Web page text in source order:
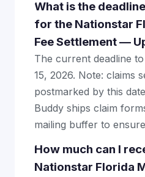
What is the
for the Nationstar
Fee Settlement —
The current deadline
15, 2026. Note: claims
postmarked by this
Buddy ships claim
mailing buffer to
How much can I
Nationstar Florida